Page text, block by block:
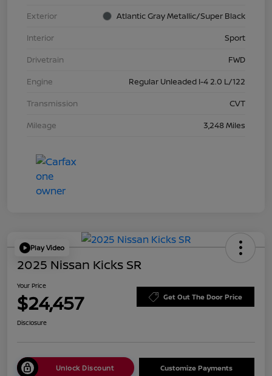
Exterior
Atlantic Gray Metallic/Super Black
Interior
Sport
Drivetrain
FWD
Engine
Regular Unleaded I-4 2.0 L/122
Transmission
CVT
Mileage
3,248 Miles
Play Video
2025 Nissan Kicks SR
Your Price
$24,457 Get Out The Door Price
Disclosure
Unlock Discount Customize Payments